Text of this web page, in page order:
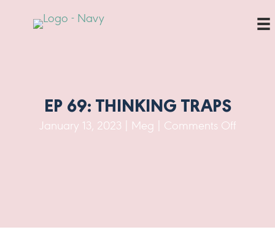
EP 69: THINKING TRAPS
January 13, 2023 Meg Comments Offon